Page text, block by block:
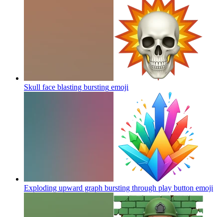
Skull face blasting bursting emoji
Exploding upward graph bursting through play button emoji